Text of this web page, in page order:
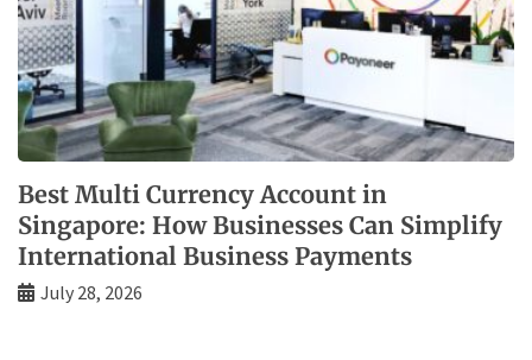
Best Multi Currency Account in
Singapore: How Businesses Can Simplify
International Business Payments
July 28, 2026